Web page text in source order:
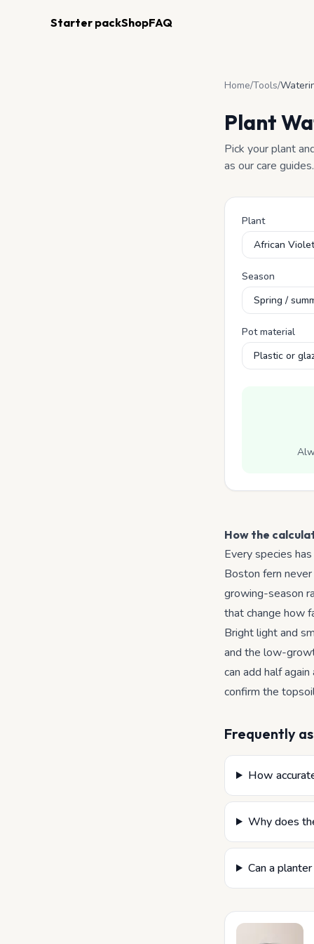
Starter packShopFAQ
Home/Tools/
Plant
Pick your plant
as our care guides.
Plant
Season
Pot material
How the
Every species
Boston fern
growing-season
that change how
Bright light and
and the low-
can add half
confirm the
Frequently
How
Why does
Can a